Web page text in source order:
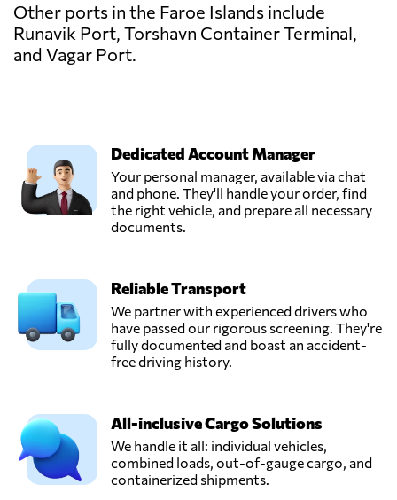
Other ports in the Faroe Islands include
Runavik Port, Torshavn Container Terminal,
and Vagar Port.
Dedicated Account Manager
Your personal manager, available via chat
and phone. They'll handle your order, find
the right vehicle, and prepare all necessary
documents.
Reliable Transport
We partner with experienced drivers who
have passed our rigorous screening. They're
fully documented and boast an accident-
free driving history.
All-inclusive Cargo Solutions
We handle it all: individual vehicles,
combined loads, out-of-gauge cargo, and
containerized shipments.